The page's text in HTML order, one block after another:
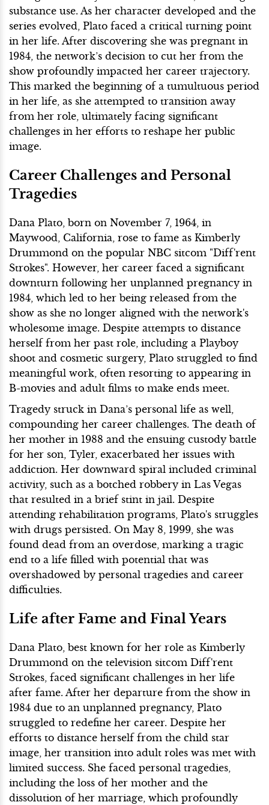
substance use. As her character developed and the
series evolved, Plato faced a critical turning point
in her life. After discovering she was pregnant in
1984, the network’s decision to cut her from the
show profoundly impacted her career trajectory.
This marked the beginning of a tumultuous period
in her life, as she attempted to transition away
from her role, ultimately facing significant
challenges in her efforts to reshape her public
image.
Career Challenges and Personal
Tragedies
Dana Plato, born on November 7, 1964, in
Maywood, California, rose to fame as Kimberly
Drummond on the popular NBC sitcom "Diff'rent
Strokes". However, her career faced a significant
downturn following her unplanned pregnancy in
1984, which led to her being released from the
show as she no longer aligned with the network's
wholesome image. Despite attempts to distance
herself from her past role, including a Playboy
shoot and cosmetic surgery, Plato struggled to find
meaningful work, often resorting to appearing in
B-movies and adult films to make ends meet.
Tragedy struck in Dana’s personal life as well,
compounding her career challenges. The death of
her mother in 1988 and the ensuing custody battle
for her son, Tyler, exacerbated her issues with
addiction. Her downward spiral included criminal
activity, such as a botched robbery in Las Vegas
that resulted in a brief stint in jail. Despite
attending rehabilitation programs, Plato's struggles
with drugs persisted. On May 8, 1999, she was
found dead from an overdose, marking a tragic
end to a life filled with potential that was
overshadowed by personal tragedies and career
difficulties.
Life after Fame and Final Years
Dana Plato, best known for her role as Kimberly
Drummond on the television sitcom Diff'rent
Strokes, faced significant challenges in her life
after fame. After her departure from the show in
1984 due to an unplanned pregnancy, Plato
struggled to redefine her career. Despite her
efforts to distance herself from the child star
image, her transition into adult roles was met with
limited success. She faced personal tragedies,
including the loss of her mother and the
dissolution of her marriage, which profoundly